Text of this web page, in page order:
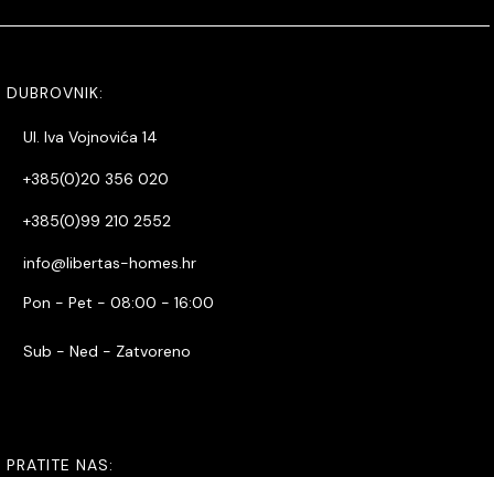
DUBROVNIK:
Ul. Iva Vojnovića 14
+385(0)20 356 020
+385(0)99 210 2552
info@libertas-homes.hr
Pon - Pet - 08:00 - 16:00
Sub - Ned - Zatvoreno
PRATITE NAS: